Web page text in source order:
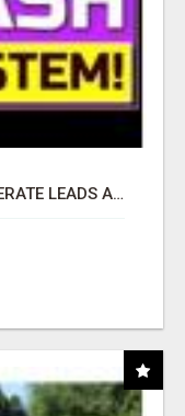
TIRED OF STRUGGLING TO GENERATE LEADS AND INCOME ONLINE?